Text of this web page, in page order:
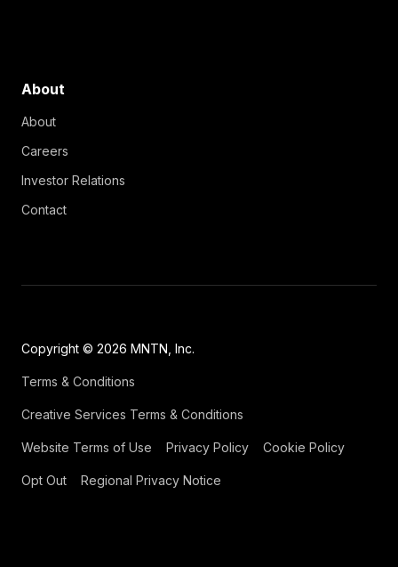
About
About
Careers
Investor Relations
Contact
Copyright © 2026 MNTN, Inc.
Terms & Conditions
Creative Services Terms & Conditions
Website Terms of Use Privacy Policy Cookie Policy
Opt Out Regional Privacy Notice